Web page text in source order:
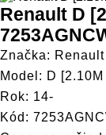
Renault D
Značka: Renault
Model: D [2.10M
Rok: 14-
Kód: